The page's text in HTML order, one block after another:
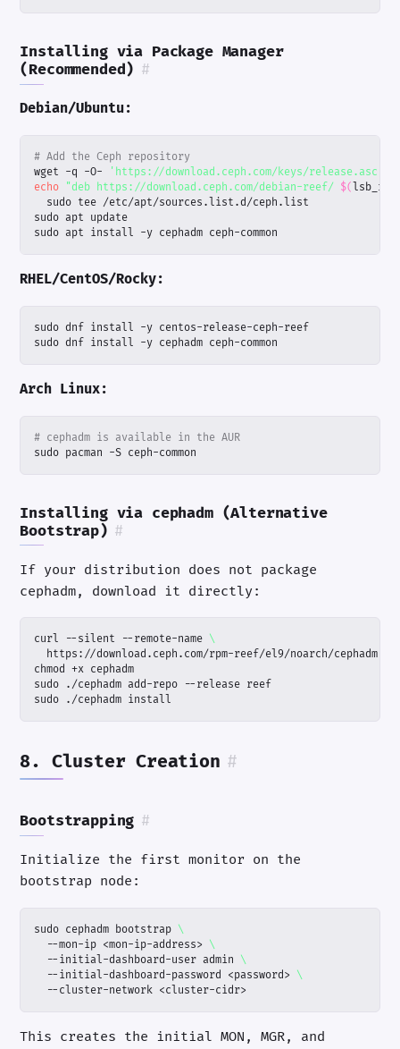
Installing via Package Manager
(Recommended) #
Debian/Ubuntu:
# Add the Ceph repository
wget -q -O-
'https://download.ceph.com/keys/release.asc'
echo "deb https://download.ceph.com/debian-reef/ $(
sudo apt install -y cephadm ceph-common
RHEL/CentOS/Rocky:
sudo dnf install -y cephadm ceph-common
Arch Linux:
# cephadm is available in the AUR
sudo pacman -S ceph-common
Installing via cephadm (Alternative
Bootstrap) #
If your distribution does not package
cephadm, download it directly:
curl --silent --remote-name
sudo ./cephadm install
8. Cluster Creation #
Bootstrapping #
Initialize the first monitor on the
bootstrap node:
sudo cephadm bootstrap
  --mon-ip <mon-ip-address>
  --initial-dashboard-user admin
  --initial-dashboard-password <password>
  --cluster-network <cluster-cidr>
This creates the initial MON, MGR, and